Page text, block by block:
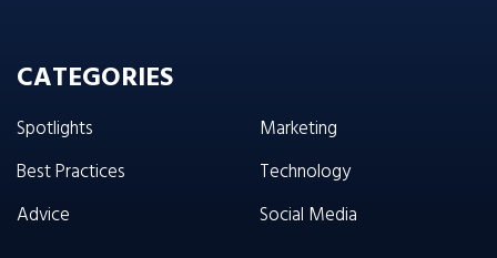
CATEGORIES
Spotlights
Best Practices
Advice
Marketing
Technology
Social Media